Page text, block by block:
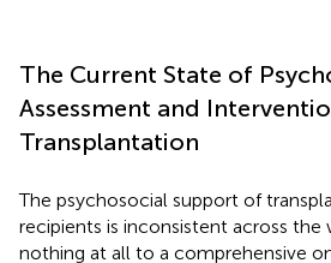
The Current State of
Assessment and
Transplantation
The psychosocial support of
recipients is inconsistent across the
nothing at all to a comprehensive